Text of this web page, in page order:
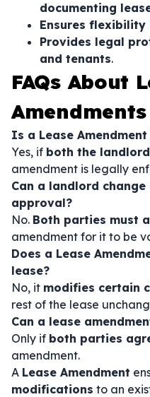
documenting
Ensures flexibility
Provides legal
and tenants.
FAQs About
Amendments
Is a Lease
Yes, if both the
amendment is legally
Can a landlord
approval?
No. Both parties must
amendment for it to be
Does a Lease
lease?
No, it modifies certain
rest of the lease
Can a lease
Only if both parties
amendment.
A Lease Amendment
modifications to an